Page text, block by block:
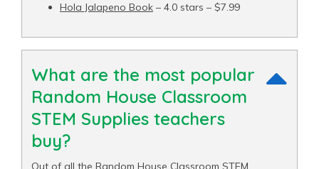
Hola Jalapeno Book – 4.0 stars – $7.99
What are the most popular
Random House Classroom
STEM Supplies teachers
buy?
Out of all the Random House Classroom STEM